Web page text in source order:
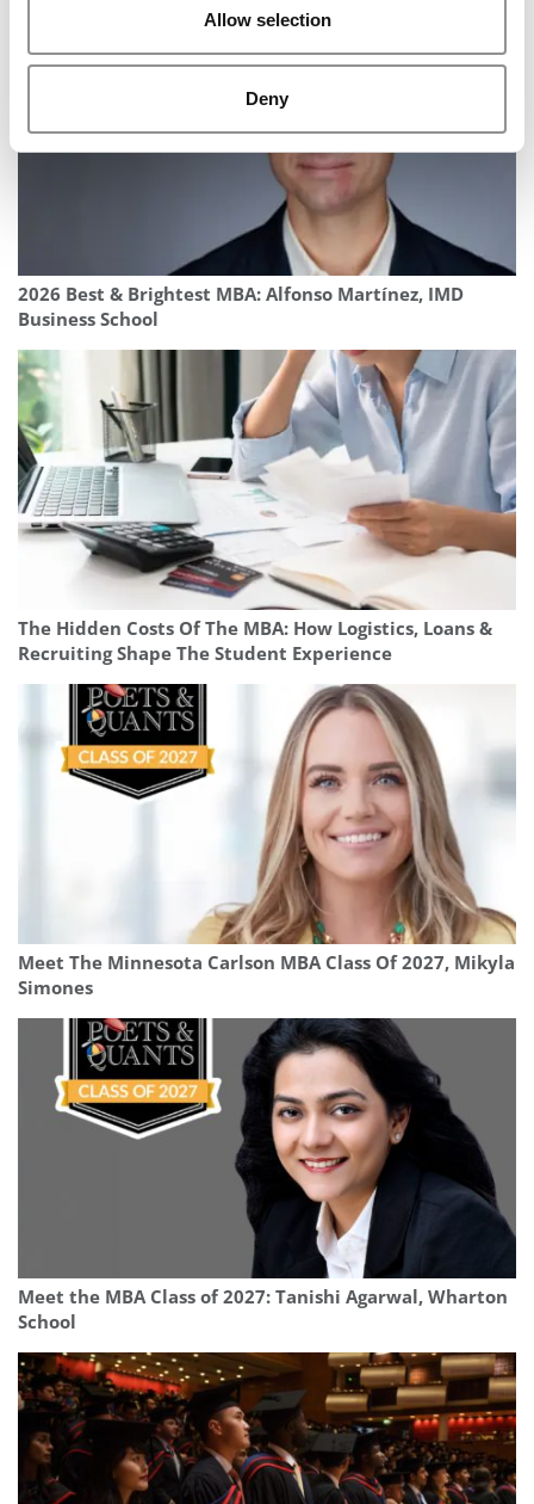
Allow selection
Deny
2026 Best & Brightest MBA: Alfonso Martínez, IMD
Business School
The Hidden Costs Of The MBA: How Logistics, Loans &
Recruiting Shape The Student Experience
Meet The Minnesota Carlson MBA Class Of 2027, Mikyla
Simones
Meet the MBA Class of 2027: Tanishi Agarwal, Wharton
School